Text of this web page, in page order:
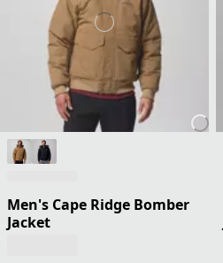
Men's Cape Ridge Bomber
Jacket